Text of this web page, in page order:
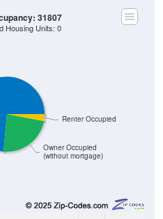
Owner Occupied
(without mortgage)
Renter Occupied
31807
Housing Units: 0